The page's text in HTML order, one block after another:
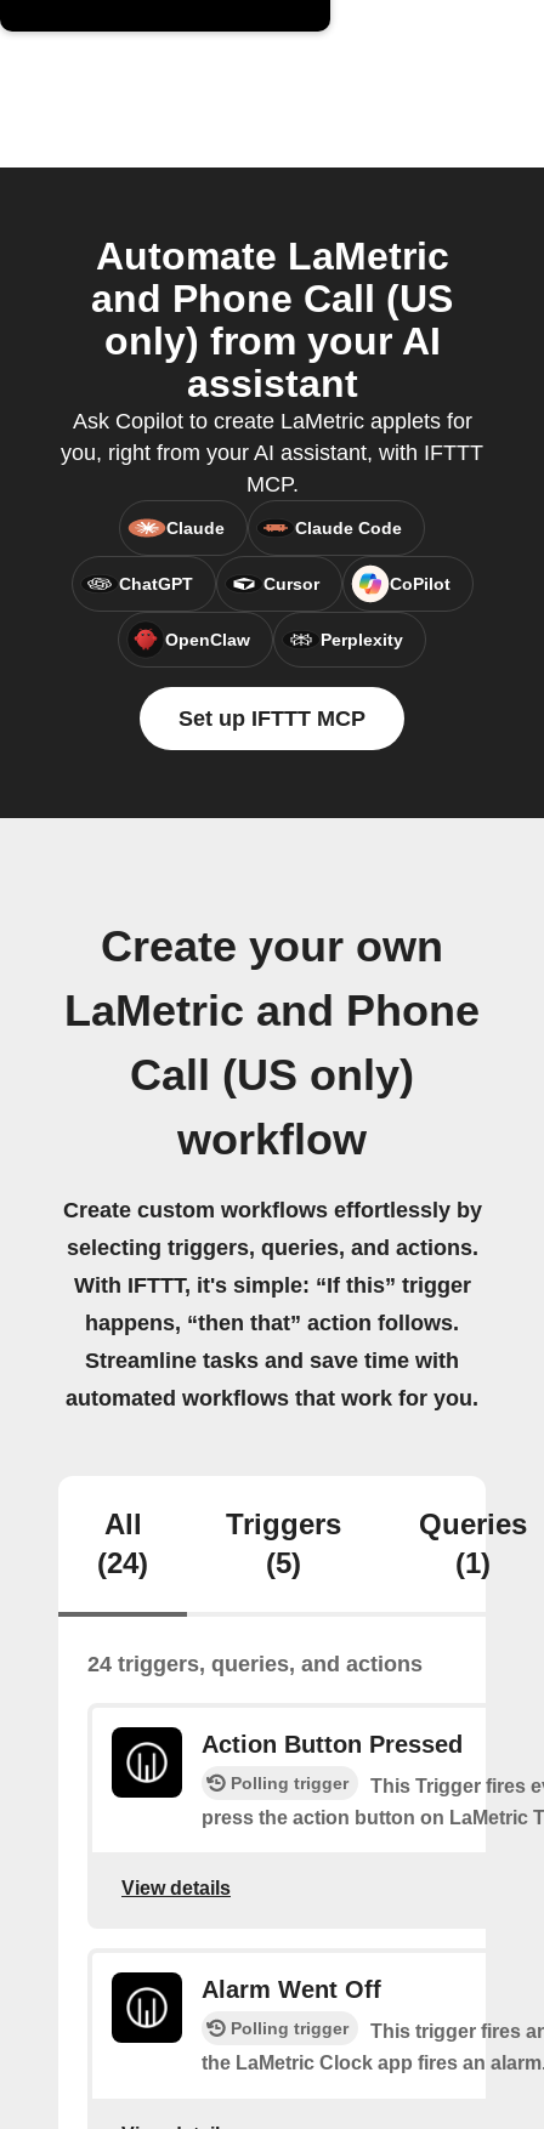
Automate LaMetric
and Phone Call (US
only) from your AI
assistant
Ask Copilot to create LaMetric applets for
you, right from your AI assistant, with IFTTT
MCP.
Claude Claude Code
ChatGPT Cursor CoPilot
OpenClaw Perplexity
Set up IFTTT MCP
Create your own
LaMetric and Phone
Call (US only)
workflow
Create custom workflows effortlessly by
selecting triggers, queries, and actions.
With IFTTT, it's simple: “If this” trigger
happens, “then that” action follows.
Streamline tasks and save time with
automated workflows that work for you.
All
(24)
Triggers
(5)
Queries
(1)
24 triggers, queries, and actions
Action Button Pressed
Polling trigger
This Trigger fires
press the action button on LaMetric
View details
Alarm Went Off
Polling trigger
This trigger fires
the LaMetric Clock app fires an